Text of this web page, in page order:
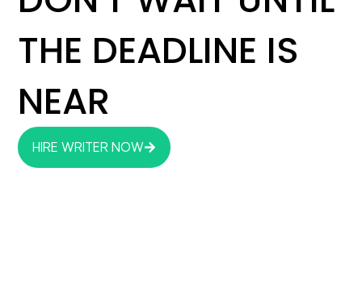
THE DEADLINE IS
NEAR
HIRE WRITER NOW